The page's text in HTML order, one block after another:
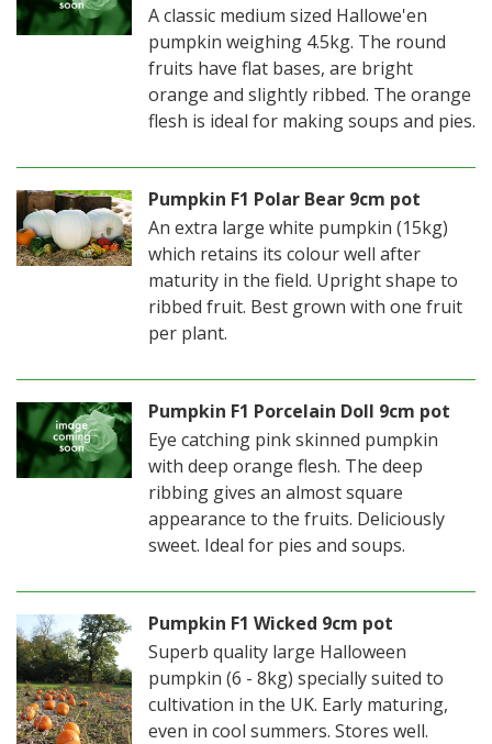
A classic medium sized Hallowe'en
pumpkin weighing 4.5kg. The round
fruits have flat bases, are bright
orange and slightly ribbed. The orange
flesh is ideal for making soups and pies.
Pumpkin F1 Polar Bear 9cm pot
An extra large white pumpkin (15kg)
which retains its colour well after
maturity in the field. Upright shape to
ribbed fruit. Best grown with one fruit
per plant.
Pumpkin F1 Porcelain Doll 9cm pot
Eye catching pink skinned pumpkin
with deep orange flesh. The deep
ribbing gives an almost square
appearance to the fruits. Deliciously
sweet. Ideal for pies and soups.
Pumpkin F1 Wicked 9cm pot
Superb quality large Halloween
pumpkin (6 - 8kg) specially suited to
cultivation in the UK. Early maturing,
even in cool summers. Stores well.